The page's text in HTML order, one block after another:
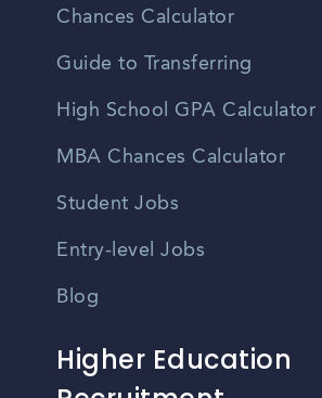
Chances Calculator
Guide to Transferring
High School GPA Calculator
MBA Chances Calculator
Student Jobs
Entry-level Jobs
Blog
Higher Education